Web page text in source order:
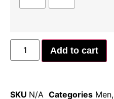
Add to cart
SKU N/A Categories Men,